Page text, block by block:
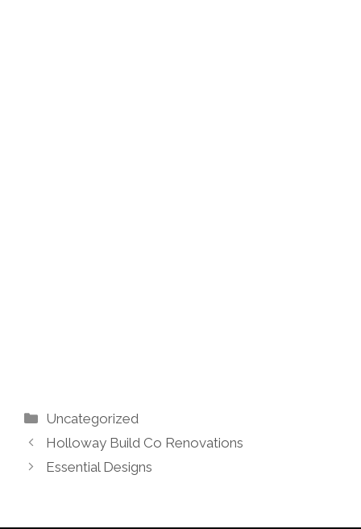
Categories
Uncategorized
Holloway Build Co Renovations
Essential Designs